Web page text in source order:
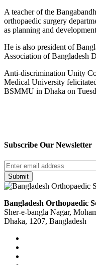
A teacher of the
orthopaedic surgery
as planning and
He is also president of
Association of Bangladesh
Anti-discrimination Unity
Medical University
BSMMU in Dhaka on
Subscribe Our Newsletter
Submit
Bangladesh Orthopaedic
Sher-e-bangla Nagar,
Dhaka, 1207, Bangladesh